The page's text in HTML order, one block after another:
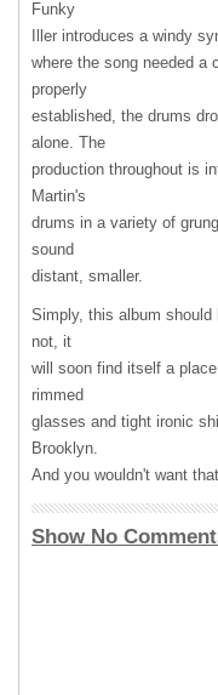
Funky
Iller introduces a windy
where the song needed a
properly
established, the drums
alone. The
production throughout is
Martin's
drums in a variety of
sound
distant, smaller.
Simply, this album
not, it
will soon find itself a
rimmed
glasses and tight ironic
Brooklyn.
And you wouldn't want
Show No